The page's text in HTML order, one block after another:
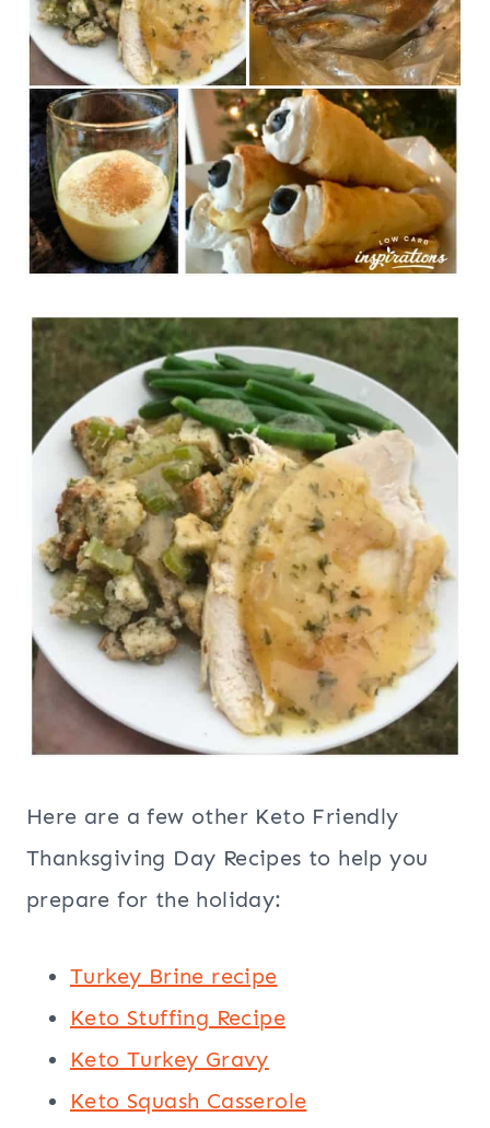
Here are a few other Keto Friendly
Thanksgiving Day Recipes to help you
prepare for the holiday:
Turkey Brine recipe
Keto Stuffing Recipe
Keto Turkey Gravy
Keto Squash Casserole